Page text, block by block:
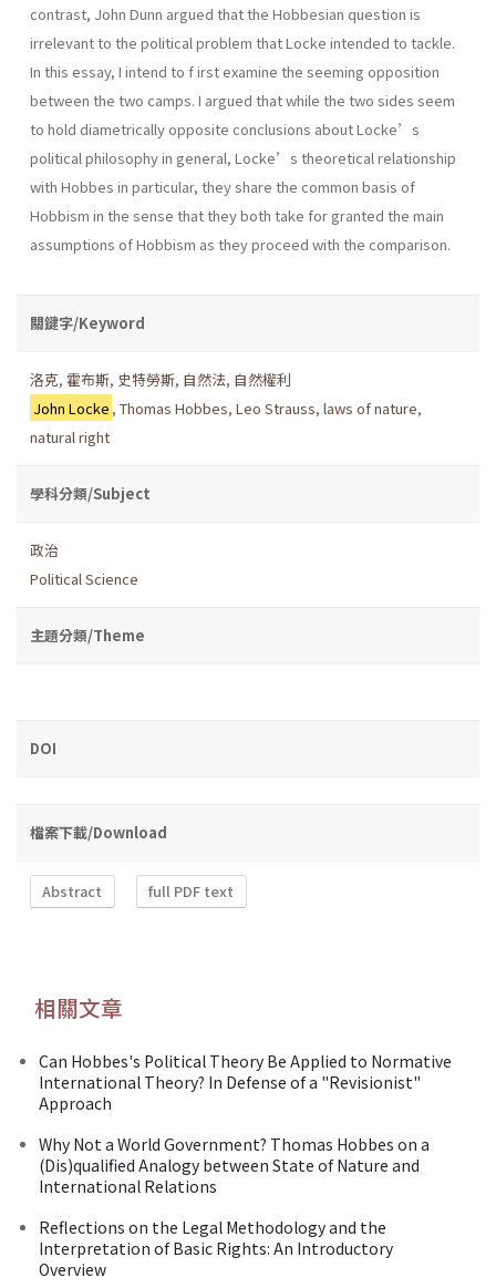
contrast, John Dunn argued that the Hobbesian question is
irrelevant to the political problem that Locke intended to tackle.
In this essay, I intend to f irst examine the seeming opposition
between the two camps. I argued that while the two sides seem
to hold diametrically opposite conclusions about Locke’s
political philosophy in general, Locke’s theoretical relationship
with Hobbes in particular, they share the common basis of
Hobbism in the sense that they both take for granted the main
assumptions of Hobbism as they proceed with the comparison.
關鍵字/Keyword
洛克, 霍布斯, 史特勞斯, 自然法, 自然權利
John Locke ,Thomas Hobbes,Leo Strauss,laws of nature,
natural right
學科分類/Subject
政治
Political Science
主題分類/Theme
DOI
檔案下載/Download
Abstract full PDF text
相關文章
Can Hobbes's Political Theory Be Applied to Normative
International Theory? In Defense of a "Revisionist"
Approach
Why Not a World Government? Thomas Hobbes on a
(Dis)qualified Analogy between State of Nature and
International Relations
Reflections on the Legal Methodology and the
Interpretation of Basic Rights: An Introductory
Overview